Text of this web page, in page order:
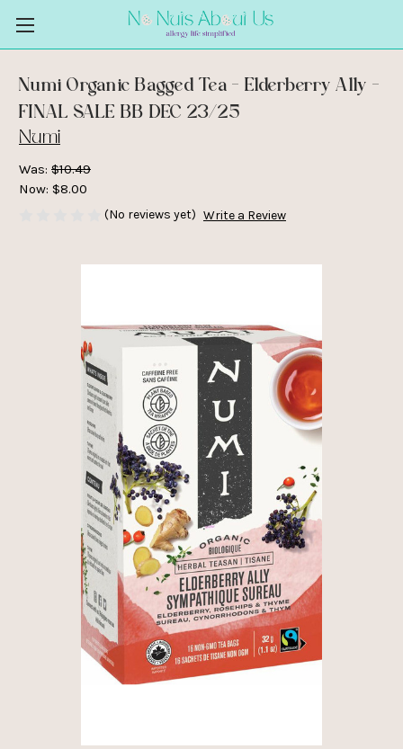
Numi Organic Bagged Tea - Elderberry Ally -
FINAL SALE BB DEC 23/25
Numi
Was: $10.49
Now: $8.00
(No reviews yet) Write a Review